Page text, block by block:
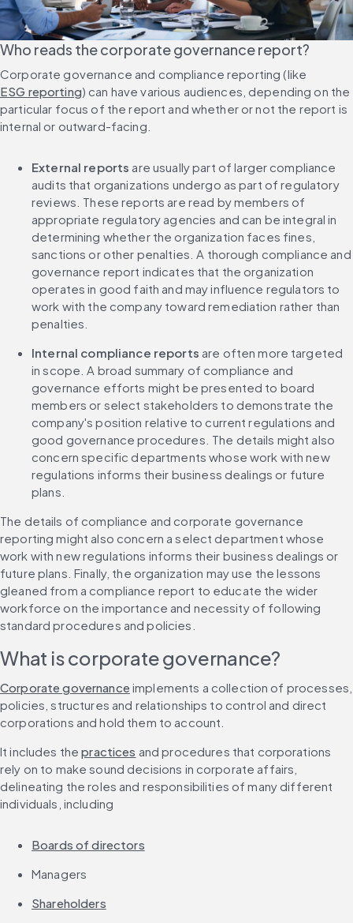
Who reads the corporate governance report?
Corporate governance and compliance reporting (like
ESG reporting) can have various audiences, depending on the
particular focus of the report and whether or not the report is
internal or outward-facing.
External reports are usually part of larger compliance
audits that organizations undergo as part of regulatory
reviews. These reports are read by members of
appropriate regulatory agencies and can be integral in
determining whether the organization faces fines,
sanctions or other penalties. A thorough compliance and
governance report indicates that the organization
operates in good faith and may influence regulators to
work with the company toward remediation rather than
penalties.
Internal compliance reports are often more targeted
in scope. A broad summary of compliance and
governance efforts might be presented to board
members or select stakeholders to demonstrate the
company's position relative to current regulations and
good governance procedures. The details might also
concern specific departments whose work with new
regulations informs their business dealings or future
plans.
The details of compliance and corporate governance
reporting might also concern a select department whose
work with new regulations informs their business dealings or
future plans. Finally, the organization may use the lessons
gleaned from a compliance report to educate the wider
workforce on the importance and necessity of following
standard procedures and policies.
What is corporate governance?
Corporate governance implements a collection of processes,
policies, structures and relationships to control and direct
corporations and hold them to account.
It includes the practices and procedures that corporations
rely on to make sound decisions in corporate affairs,
delineating the roles and responsibilities of many different
individuals, including
Boards of directors
Managers
Shareholders